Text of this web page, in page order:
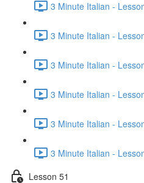
3 Minute Italian -
3 Minute Italian -
3 Minute Italian -
3 Minute Italian -
3 Minute Italian -
3 Minute Italian -
Lesson 51